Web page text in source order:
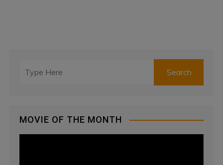
MOVIE OF THE MONTH